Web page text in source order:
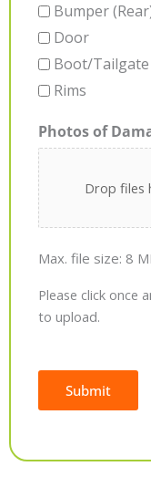
Bumper
Door
Boot/Tailgate
Rims
Photos of
Drop files
Max. file size: 8
Please click once
to upload.
Submit